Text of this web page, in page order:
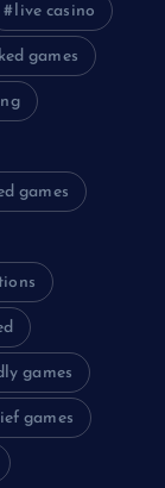
live casino
games
games
games
games